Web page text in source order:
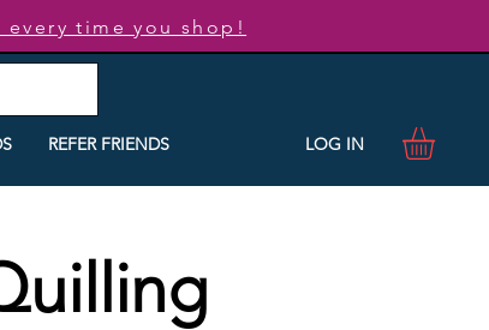
time you shop!
REFER FRIENDS LOG IN